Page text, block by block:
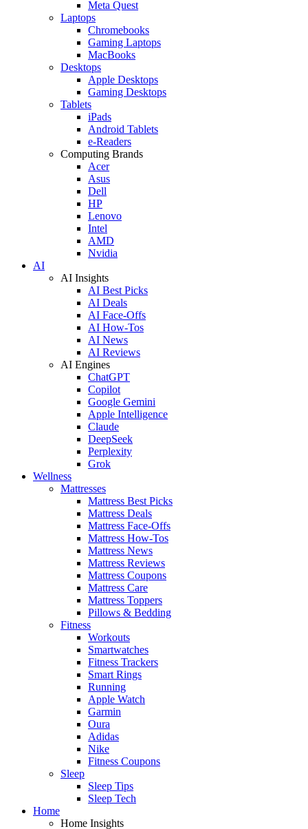
Meta Quest
Laptops
Chromebooks
Gaming Laptops
MacBooks
Desktops
Apple Desktops
Gaming Desktops
Tablets
iPads
Android Tablets
e-Readers
Computing Brands
Acer
Asus
Dell
HP
Lenovo
Intel
AMD
Nvidia
AI
AI Insights
AI Best Picks
AI Deals
AI Face-Offs
AI How-Tos
AI News
AI Reviews
AI Engines
ChatGPT
Copilot
Google Gemini
Apple Intelligence
Claude
DeepSeek
Perplexity
Grok
Wellness
Mattresses
Mattress Best Picks
Mattress Deals
Mattress Face-Offs
Mattress How-Tos
Mattress News
Mattress Reviews
Mattress Coupons
Mattress Care
Mattress Toppers
Pillows & Bedding
Fitness
Workouts
Smartwatches
Fitness Trackers
Smart Rings
Running
Apple Watch
Garmin
Oura
Adidas
Nike
Fitness Coupons
Sleep
Sleep Tips
Sleep Tech
Home
Home Insights